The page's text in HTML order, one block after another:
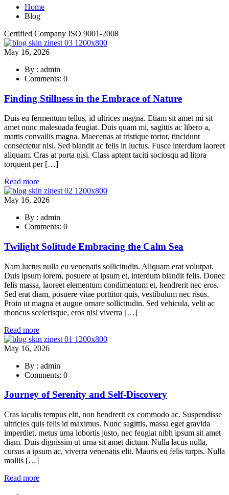
Home
Blog
Certified Company ISO 9001-2008
May 16, 2026
By : admin
Comments: 0
Finding Stillness in the Embrace of Nature
Duis eu fermentum tellus, id ultrices magna. Etiam sit amet mi sit
amet nunc malesuada feugiat. Duis quam mi, sagittis ac libero a,
mattis convallis magna. Maecenas at tristique tortor, tincidunt
consectetur nisl. Sed blandit ac felis in luctus. Fusce interdum laoreet
aliquam. Cras at porta nisi. Class aptent taciti sociosqu ad litora
torquent per […]
Read more
May 16, 2026
By : admin
Comments: 0
Twilight Solitude Embracing the Calm Sea
Nam luctus nulla eu venenatis sollicitudin. Aliquam erat volutpat.
Duis ipsum lorem, posuere at ipsum et, interdum blandit felis. Donec
felis massa, laoreet elementum condimentum et, hendrerit nec eros.
Sed erat diam, posuere vitae porttitor quis, vestibulum nec risus.
Proin ut magna et augue ornare sollicitudin. Sed vehicula, velit ac
rhoncus scelerisque, eros nisl viverra […]
Read more
May 16, 2026
By : admin
Comments: 0
Journey of Serenity and Self-Discovery
Cras iaculis tempus elit, non hendrerit ex commodo ac. Suspendisse
ultricies quis felis id maximus. Nunc sagittis, massa eget gravida
imperdiet, metus urna lobortis justo, nec feugiat nibh ipsum sit amet
diam. Duis dignissim ut urna sit amet dictum. Nulla lacus nulla,
cursus a ipsum ac, viverra venenatis elit. Mauris eu felis turpis. Nulla
mollis […]
Read more